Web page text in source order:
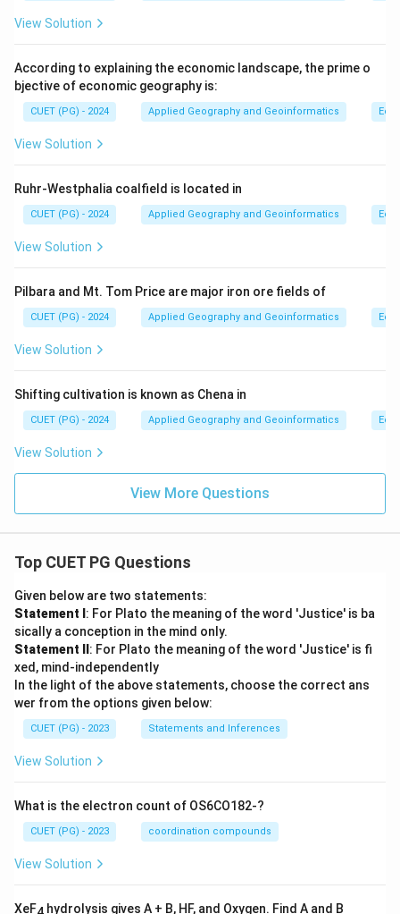
View Solution
According to explaining the economic landscape, the prime o
bjective of economic geography is:
CUET (PG) - 2024 Applied Geography and Geoinformatics
View Solution
Ruhr-Westphalia coalfield is located in
CUET (PG) - 2024 Applied Geography and Geoinformatics
View Solution
Pilbara and Mt. Tom Price are major iron ore fields of
CUET (PG) - 2024 Applied Geography and Geoinformatics
View Solution
Shifting cultivation is known as Chena in
CUET (PG) - 2024 Applied Geography and Geoinformatics
View Solution
View More Questions
Top CUET PG Questions
Given below are two statements:
Statement I : For Plato the meaning of the word 'Justice' is ba
sically a conception in the mind only.
Statement II : For Plato the meaning of the word 'Justice' is fi
xed, mind-independently
In the light of the above statements, choose the correct ans
wer from the options given below:
CUET (PG) - 2023 Statements and Inferences
View Solution
What is the electron count of OS6CO182-?
CUET (PG) - 2023 coordination compounds
View Solution
XeF hydrolysis gives A + B, HF, and Oxygen. Find A and B